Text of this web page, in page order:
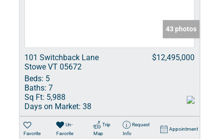
43 photos
101 Switchback Lane
Stowe VT 05672
$12,495,000
Beds: 5
Baths: 7
Sq Ft: 5,988
Days on Market: 38
Favorite
Un-
Favorite
Trip
Map
Request
Info
Appointment